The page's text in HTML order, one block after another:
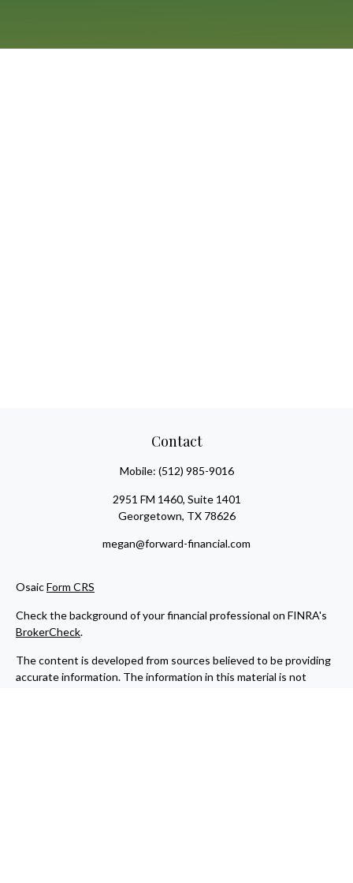
Contact
Mobile: (512) 985-9016
2951 FM 1460, Suite 1401
Georgetown, TX 78626
megan@forward-financial.com
OsaicForm CRS
Check the background of your financial professional on FINRA's
BrokerCheck.
The content is developed from sources believed to be providing
accurate information. The information in this material is not